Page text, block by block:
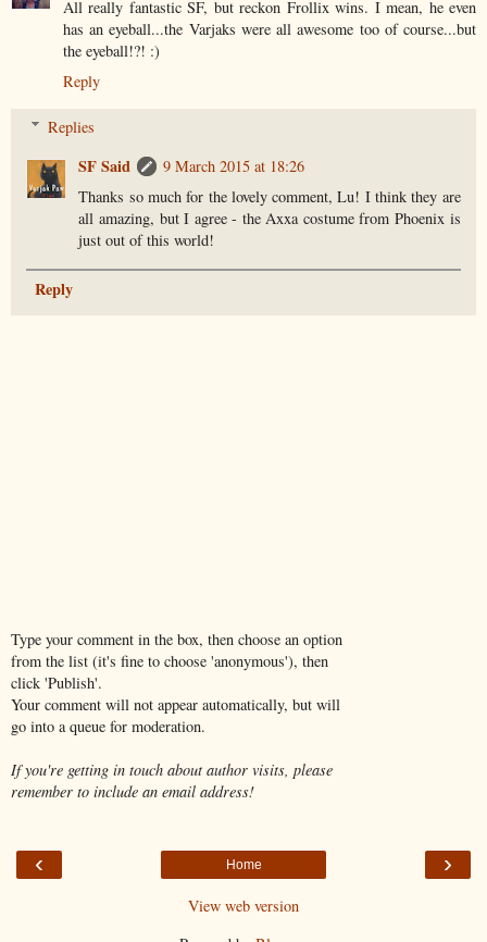
All really fantastic SF, but reckon Frollix wins. I mean, he even
has an eyeball...the Varjaks were all awesome too of course...but
the eyeball!?! :)
Reply
Replies
SF Said
9 March 2015 at 18:26
Thanks so much for the lovely comment, Lu! I think they are
all amazing, but I agree - the Axxa costume from Phoenix is
just out of this world!
Reply
Type your comment in the box, then choose an option
from the list (it's fine to choose 'anonymous'), then
click 'Publish'.
Your comment will not appear automatically, but will
go into a queue for moderation.
If you're getting in touch about author visits, please
remember to include an email address!
‹ ›
Home
View web version